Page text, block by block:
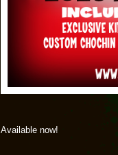
Available now!